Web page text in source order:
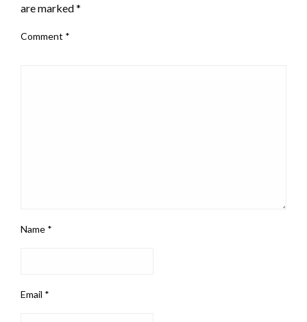
are marked*
Comment *
Name *
Email *